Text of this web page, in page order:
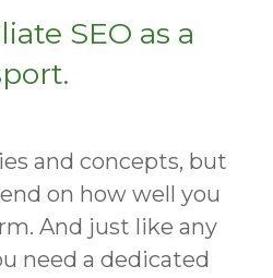
SEO as a
and concepts, but
on how well you
And just like any
need a dedicated